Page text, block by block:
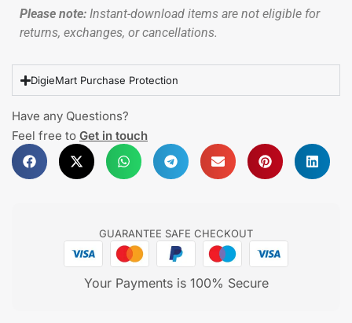
Please note: Instant-download items are not eligible for
returns, exchanges, or cancellations.
DigieMart Purchase Protection
Have any Questions?
Feel free to Get in touch
GUARANTEE SAFE CHECKOUT
Your Payments is 100% Secure